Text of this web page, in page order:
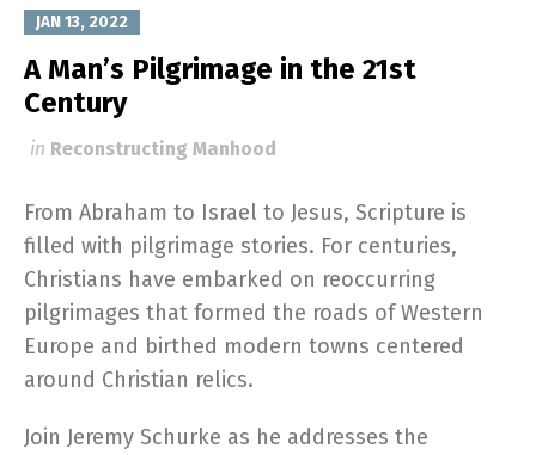
JAN 13, 2022
A Man’s Pilgrimage in the 21st
Century
in Reconstructing Manhood
From Abraham to Israel to Jesus, Scripture is
filled with pilgrimage stories. For centuries,
Christians have embarked on reoccurring
pilgrimages that formed the roads of Western
Europe and birthed modern towns centered
around Christian relics.
Join Jeremy Schurke as he addresses the